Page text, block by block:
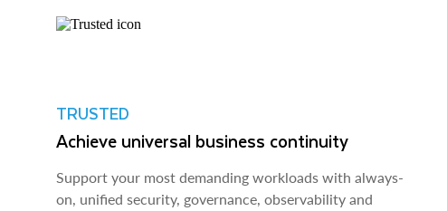
TRUSTED
Achieve universal business continuity
Support your most demanding workloads with always-
on, unified security, governance, observability and